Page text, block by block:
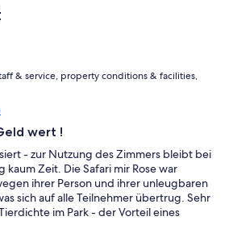
& service, property conditions & facilities,
wert !
- zur Nutzung des Zimmers bleibt bei
kaum Zeit. Die Safari mir Rose war
ihrer Person und ihrer unleugbaren
sich auf alle Teilnehmer übertrug. Sehr
im Park - der Vorteil eines